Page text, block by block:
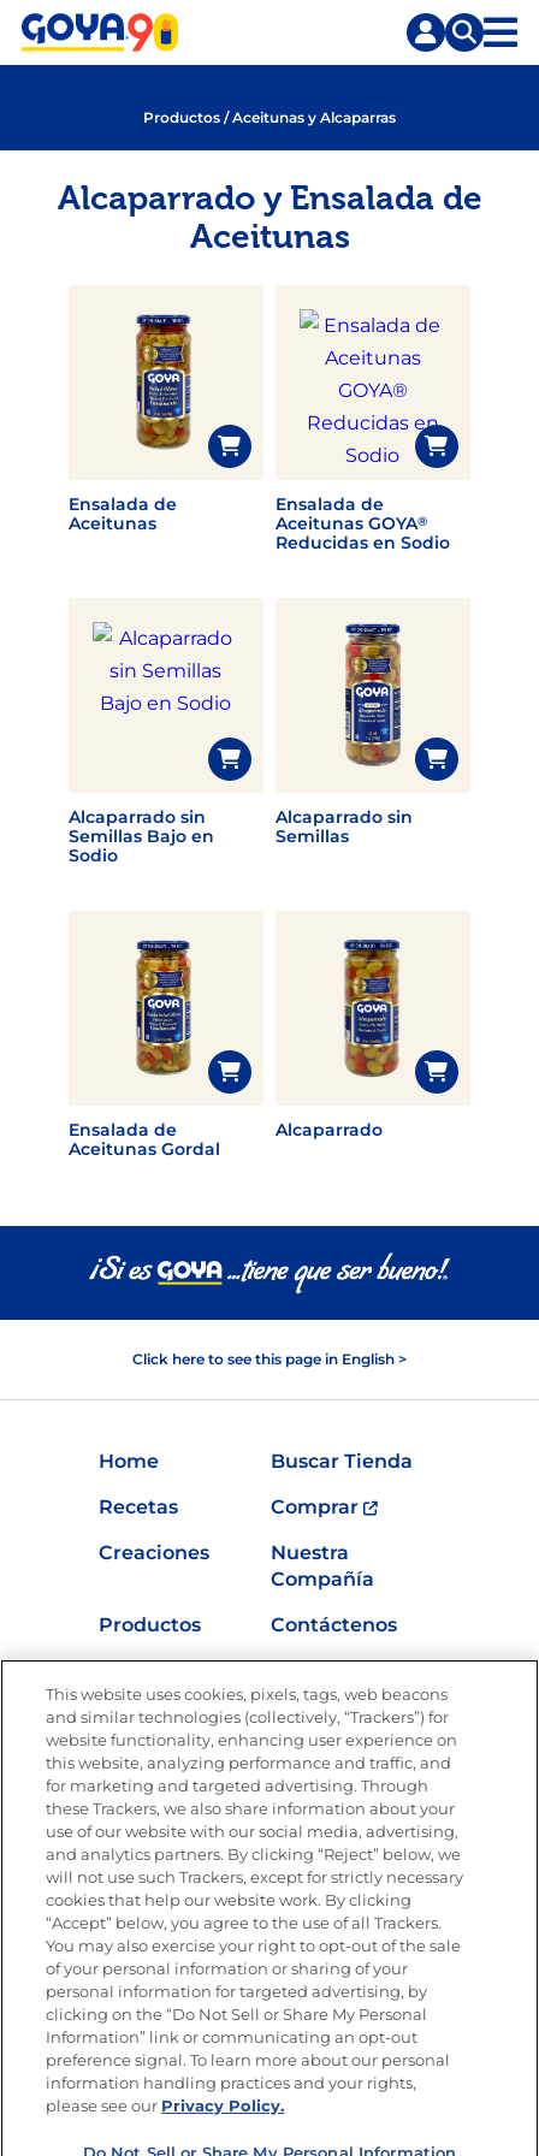
Saltar
Saltar
Productos /Aceitunas y Alcaparras
Alcaparrado y Ensalada de
Aceitunas
Ensalada de
Aceitunas
Ensalada de
Aceitunas GOYA®
Reducidas en Sodio
Alcaparrado sin
Semillas Bajo en
Sodio
Alcaparrado sin
Semillas
Ensalada de
Aceitunas Gordal
Alcaparrado
Click here to see this page in English >
Home
Buscar Tienda
Recetas
Comprar
Creaciones
Nuestra
Compañía
Productos
Contáctenos
Nutrición
Únete a La Cocina Goya®
Recibe Nuevas Recetas, Ofertas Especiales y
Promociones
Email(Obligatorio)
SÍGUENOS EN LAS REDES SOCIALES
This website uses cookies, pixels, tags, web beacons
and similar technologies (collectively, “Trackers”) for
website functionality, enhancing user experience on
this website, analyzing performance and traffic, and
for marketing and targeted advertising. Through
these Trackers, we also share information about your
use of our website with our social media, advertising,
and analytics partners. By clicking “Reject” below, we
will not use such Trackers, except for strictly necessary
cookies that help our website work. By clicking
“Accept” below, you agree to the use of all Trackers.
You may also exercise your right to opt-out of the sale
of your personal information or sharing of your
personal information for targeted advertising, by
clicking on the “Do Not Sell or Share My Personal
Information” link or communicating an opt-out
preference signal. To learn more about our personal
information handling practices and your rights,
please see our Privacy Policy.